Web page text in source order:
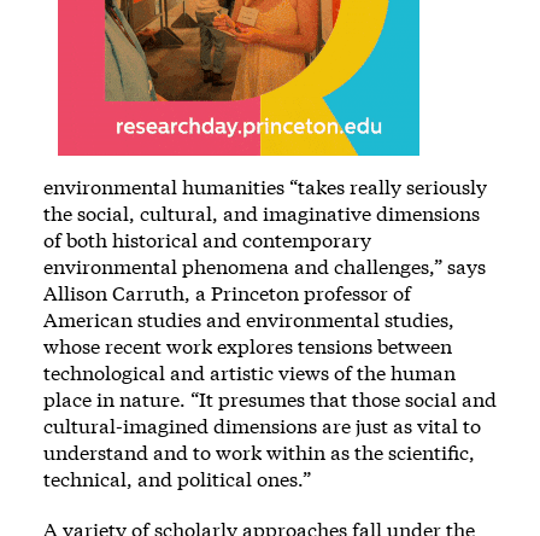
environmental humanities “takes really seriously
the social, cultural, and imaginative dimensions
of both historical and contemporary
environmental phenomena and challenges,” says
Allison Carruth, a Princeton professor of
American studies and environmental studies,
whose recent work explores tensions between
technological and artistic views of the human
place in nature. “It presumes that those social and
cultural-imagined dimensions are just as vital to
understand and to work within as the scientific,
technical, and political ones.”
A variety of scholarly approaches fall under the